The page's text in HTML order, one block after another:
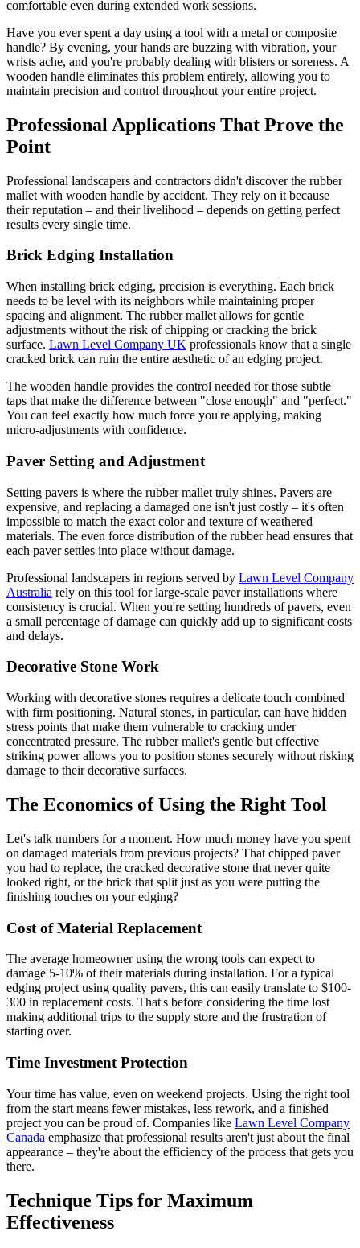
comfortable even during extended work sessions.
Have you ever spent a day using a tool with a metal or composite
handle? By evening, your hands are buzzing with vibration, your
wrists ache, and you're probably dealing with blisters or soreness. A
wooden handle eliminates this problem entirely, allowing you to
maintain precision and control throughout your entire project.
Professional Applications That Prove the
Point
Professional landscapers and contractors didn't discover the rubber
mallet with wooden handle by accident. They rely on it because
their reputation – and their livelihood – depends on getting perfect
results every single time.
Brick Edging Installation
When installing brick edging, precision is everything. Each brick
needs to be level with its neighbors while maintaining proper
spacing and alignment. The rubber mallet allows for gentle
adjustments without the risk of chipping or cracking the brick
surface. Lawn Level Company UK professionals know that a single
cracked brick can ruin the entire aesthetic of an edging project.
The wooden handle provides the control needed for those subtle
taps that make the difference between "close enough" and "perfect."
You can feel exactly how much force you're applying, making
micro-adjustments with confidence.
Paver Setting and Adjustment
Setting pavers is where the rubber mallet truly shines. Pavers are
expensive, and replacing a damaged one isn't just costly – it's often
impossible to match the exact color and texture of weathered
materials. The even force distribution of the rubber head ensures that
each paver settles into place without damage.
Professional landscapers in regions served by Lawn Level Company
Australia rely on this tool for large-scale paver installations where
consistency is crucial. When you're setting hundreds of pavers, even
a small percentage of damage can quickly add up to significant costs
and delays.
Decorative Stone Work
Working with decorative stones requires a delicate touch combined
with firm positioning. Natural stones, in particular, can have hidden
stress points that make them vulnerable to cracking under
concentrated pressure. The rubber mallet's gentle but effective
striking power allows you to position stones securely without risking
damage to their decorative surfaces.
The Economics of Using the Right Tool
Let's talk numbers for a moment. How much money have you spent
on damaged materials from previous projects? That chipped paver
you had to replace, the cracked decorative stone that never quite
looked right, or the brick that split just as you were putting the
finishing touches on your edging?
Cost of Material Replacement
The average homeowner using the wrong tools can expect to
damage 5-10% of their materials during installation. For a typical
edging project using quality pavers, this can easily translate to $100-
300 in replacement costs. That's before considering the time lost
making additional trips to the supply store and the frustration of
starting over.
Time Investment Protection
Your time has value, even on weekend projects. Using the right tool
from the start means fewer mistakes, less rework, and a finished
project you can be proud of. Companies like Lawn Level Company
Canada emphasize that professional results aren't just about the final
appearance – they're about the efficiency of the process that gets you
there.
Technique Tips for Maximum
Effectiveness